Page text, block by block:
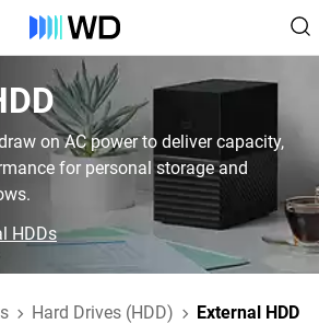
on AC power to deliver capacity,
for personal storage and
HDDs
Hard Drives (HDD) External HDD